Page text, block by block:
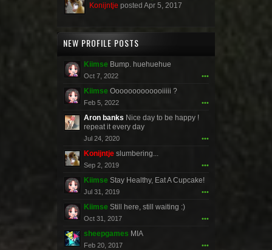
Konijntje posted Apr 5, 2017
NEW PROFILE POSTS
Kiimse Bump. huehuehue
Oct 7, 2022 •••
Kiimse Ooooooooooooiiiii ?
Feb 5, 2022 •••
Aron banks Nice day to be happy !
repeat it every day
Jul 24, 2020 •••
Konijntje slumbering...
Sep 2, 2019 •••
Kiimse Stay Healthy, Eat A Cupcake!
Jul 31, 2019 •••
Kiimse Still here, still waiting :)
Oct 31, 2017 •••
sheepgames MIA
Feb 20, 2017 •••